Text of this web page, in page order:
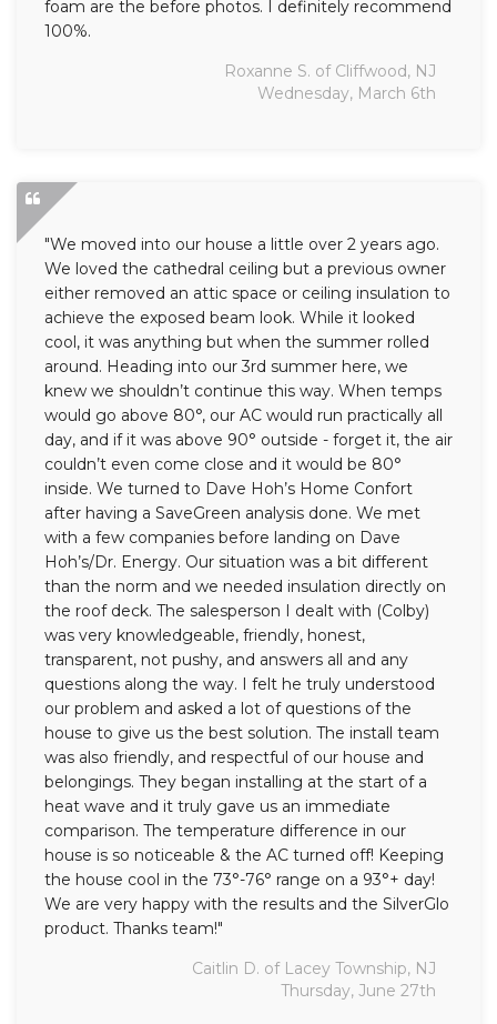
foam are the before photos. I definitely recommend
100%.
Roxanne S. of Cliffwood, NJ
Wednesday, March 6th
"We moved into our house a little over 2 years ago.
We loved the cathedral ceiling but a previous owner
either removed an attic space or ceiling insulation to
achieve the exposed beam look. While it looked
cool, it was anything but when the summer rolled
around. Heading into our 3rd summer here, we
knew we shouldn’t continue this way. When temps
would go above 80°, our AC would run practically all
day, and if it was above 90° outside - forget it, the air
couldn’t even come close and it would be 80°
inside. We turned to Dave Hoh’s Home Confort
after having a SaveGreen analysis done. We met
with a few companies before landing on Dave
Hoh’s/Dr. Energy. Our situation was a bit different
than the norm and we needed insulation directly on
the roof deck. The salesperson I dealt with (Colby)
was very knowledgeable, friendly, honest,
transparent, not pushy, and answers all and any
questions along the way. I felt he truly understood
our problem and asked a lot of questions of the
house to give us the best solution. The install team
was also friendly, and respectful of our house and
belongings. They began installing at the start of a
heat wave and it truly gave us an immediate
comparison. The temperature difference in our
house is so noticeable & the AC turned off! Keeping
the house cool in the 73°-76° range on a 93°+ day!
We are very happy with the results and the SilverGlo
product. Thanks team!"
Caitlin D. of Lacey Township, NJ
Thursday, June 27th